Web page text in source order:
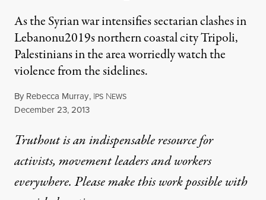
As the Syrian war intensifies sectarian clashes in
Lebanonu2019s northern coastal city Tripoli,
Palestinians in the area worriedly watch the
violence from the sidelines.
By Rebecca Murray, IPS NEWS
Published
December 23, 2013
Truthout is an indispensable resource for
activists, movement leaders and workers
everywhere. Please make this work possible with